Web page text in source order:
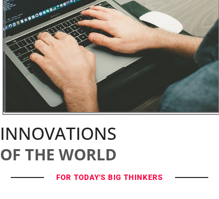
INNOVATIONS
OF THE WORLD
FOR TODAY'S BIG THINKERS